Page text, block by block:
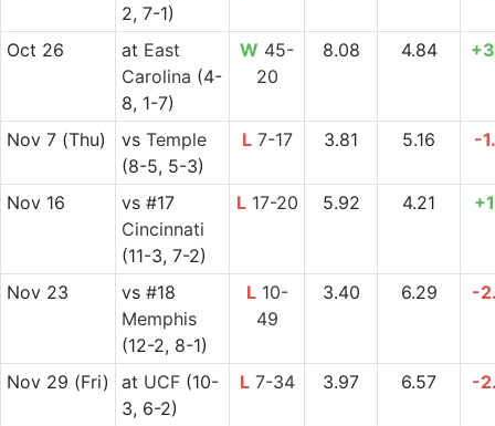
2, 7-1)
Oct 26 at East
Carolina (4-
8, 1-7)
W 45-
20
8.08 4.84
Nov 7(Thu) vs Temple
(8-5, 5-3)
L7-17 3.81 5.16 -
Nov 16 vs#17
Cincinnati
(11-3, 7-2)
L17-20 5.92 4.21
Nov 23 vs#18
Memphis
(12-2, 8-1)
L10-
49
3.40 6.29 -
Nov 29 (Fri) at UCF(10-
3, 6-2)
L7-34 3.97 6.57 -